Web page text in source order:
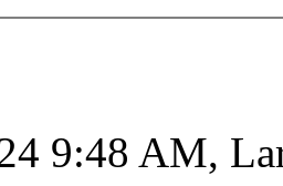
9:48 AM,